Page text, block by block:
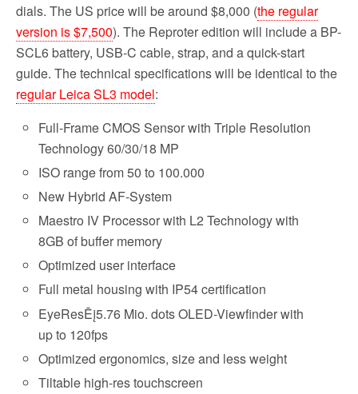
dials. The US price will be around $8,000 (the regular
version is $7,500). The Reproter edition will include a BP-
SCL6 battery, USB-C cable, strap, and a quick-start
guide. The technical specifications will be identical to the
regular Leica SL3 model:
Full-Frame CMOS Sensor with Triple Resolution
Technology 60/30/18 MP
ISO range from 50 to 100.000
New Hybrid AF-System
Maestro IV Processor with L2 Technology with
8GB of buffer memory
Optimized user interface
Full metal housing with IP54 certification
EyeResĒį5.76 Mio. dots OLED-Viewfinder with
up to 120fps
Optimized ergonomics, size and less weight
Tiltable high-res touchscreen